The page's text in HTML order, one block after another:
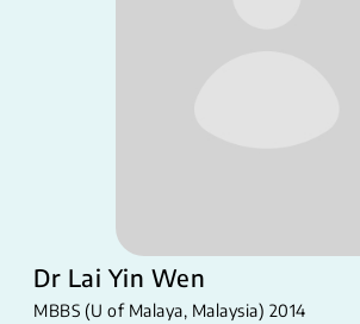
Dr Lai Yin Wen
MBBS (U of Malaya, Malaysia) 2014